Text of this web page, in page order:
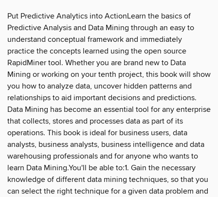
Put Predictive Analytics into ActionLearn the basics of
Predictive Analysis and Data Mining through an easy to
understand conceptual framework and immediately
practice the concepts learned using the open source
RapidMiner tool. Whether you are brand new to Data
Mining or working on your tenth project, this book will show
you how to analyze data, uncover hidden patterns and
relationships to aid important decisions and predictions.
Data Mining has become an essential tool for any enterprise
that collects, stores and processes data as part of its
operations. This book is ideal for business users, data
analysts, business analysts, business intelligence and data
warehousing professionals and for anyone who wants to
learn Data Mining.You'll be able to:1. Gain the necessary
knowledge of different data mining techniques, so that you
can select the right technique for a given data problem and